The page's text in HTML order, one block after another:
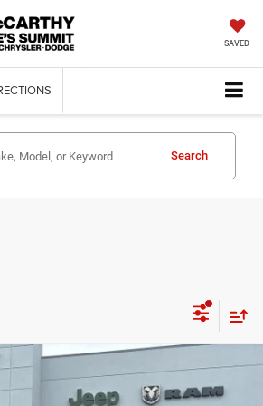
SAVED
Search
GT PLUS AWD $47,362
MCCARTHY SALE PRICE